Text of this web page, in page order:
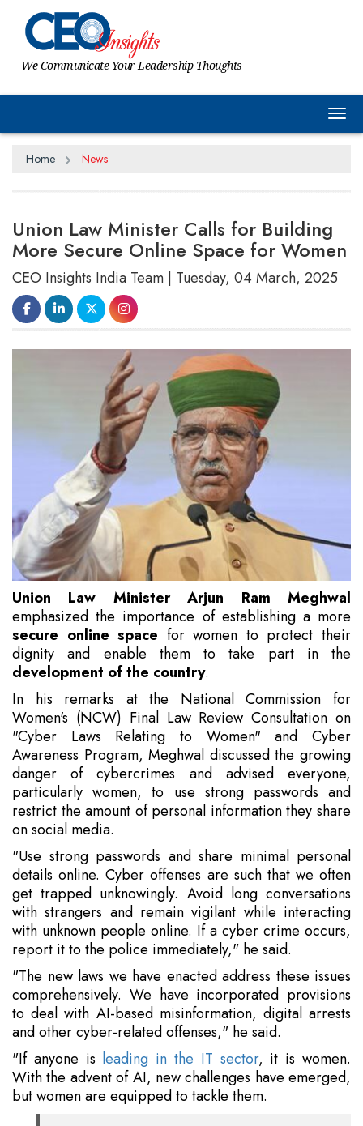
We Communicate Your Leadership Thoughts
Home News
Union Law Minister Calls for Building
More Secure Online Space for Women
CEO Insights India Team | Tuesday, 04 March, 2025
Union Law Minister Arjun Ram Meghwal
emphasized the importance of establishing a more
secure online space for women to protect their
dignity and enable them to take part in the
development of the country.
In his remarks at the National Commission for
Women's (NCW) Final Law Review Consultation on
"Cyber Laws Relating to Women" and Cyber
Awareness Program, Meghwal discussed the growing
danger of cybercrimes and advised everyone,
particularly women, to use strong passwords and
restrict the amount of personal information they share
on social media.
"Use strong passwords and share minimal personal
details online. Cyber offenses are such that we often
get trapped unknowingly. Avoid long conversations
with strangers and remain vigilant while interacting
with unknown people online. If a cyber crime occurs,
report it to the police immediately," he said.
"The new laws we have enacted address these issues
comprehensively. We have incorporated provisions
to deal with AI-based misinformation, digital arrests
and other cyber-related offenses," he said.
"If anyone is leading in the IT sector, it is women.
With the advent of AI, new challenges have emerged,
but women are equipped to tackle them.